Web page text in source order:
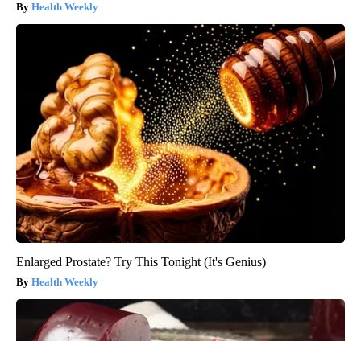
Health Weekly
Enlarged Prostate? Try This Tonight (It's Genius)
Health Weekly